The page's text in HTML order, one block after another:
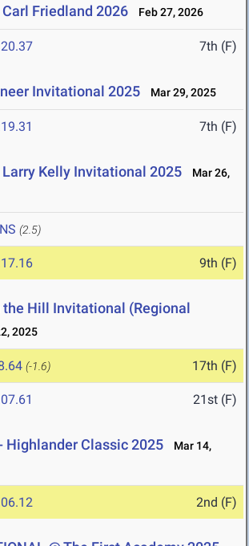
Friedland 2026 Feb 27, 2026
7th (F)
Invitational 2025 Mar 29, 2025
7th (F)
Kelly Invitational 2025
Mar 26,
(2.5)
9th (F)
the Hill Invitational (Regional
2025
(-1.6) 17th (F)
21st (F)
Highlander Classic 2025
Mar 14,
2nd (F)